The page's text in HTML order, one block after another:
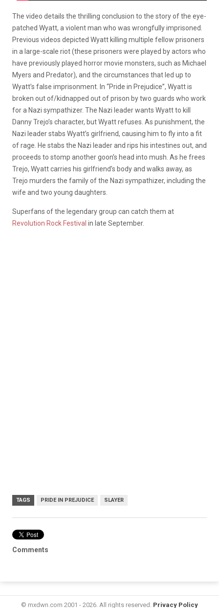
The video details the thrilling conclusion to the story of the eye-
patched Wyatt, a violent man who was wrongfully imprisoned.
Previous videos depicted Wyatt killing multiple fellow prisoners
in a large-scale riot (these prisoners were played by actors who
have previously played horror movie monsters, such as Michael
Myers and Predator), and the circumstances that led up to
Wyatt’s false imprisonment. In “Pride in Prejudice”, Wyatt is
broken out of/kidnapped out of prison by two guards who work
for a Nazi sympathizer. The Nazi leader wants Wyatt to kill
Danny Trejo’s character, but Wyatt refuses. As punishment, the
Nazi leader stabs Wyatt’s girlfriend, causing him to fly into a fit
of rage. He stabs the Nazi leader and rips his intestines out, and
proceeds to stomp another goon’s head into mush. As he frees
Trejo, Wyatt carries his girlfriend’s body and walks away, as
Trejo murders the family of the Nazi sympathizer, including the
wife and two young daughters.
Superfans of the legendary group can catch them at
Revolution Rock Festival in late September.
TAGS PRIDE IN PREJUDICE SLAYER
Comments
© mxdwn.com 2001 - 2026. All rights reserved. Privacy Policy